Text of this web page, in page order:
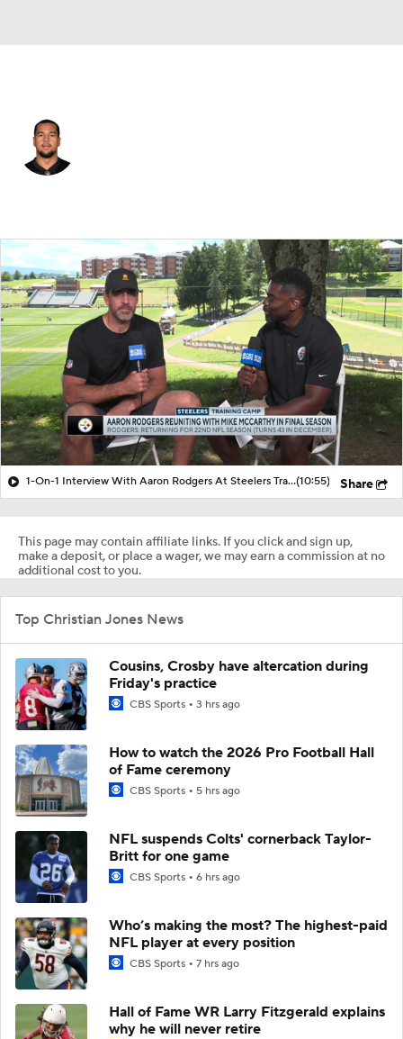
Splits Career
1-On-1 Interview With Aaron Rodgers At Steelers Training Camp(10:55) Share
This page may contain affiliate links. If you click and sign up,
make a deposit, or place a wager, we may earn a commission at no
additional cost to you.
Top Christian Jones News
Cousins, Crosby have altercation during
Friday's practice
CBS Sports 3 hrs ago
How to watch the 2026 Pro Football Hall
of Fame ceremony
CBS Sports 5 hrs ago
NFL suspends Colts' cornerback Taylor-
Britt for one game
CBS Sports 6 hrs ago
Who’s making the most? The highest-paid
NFL player at every position
CBS Sports 7 hrs ago
Hall of Fame WR Larry Fitzgerald explains
why he will never retire